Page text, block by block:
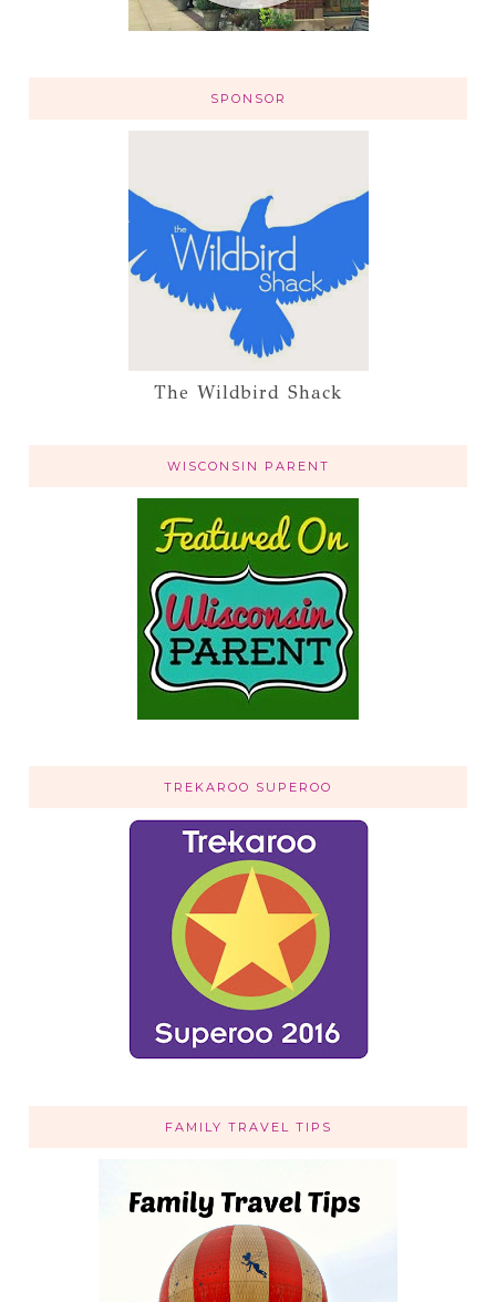
SPONSOR
The Wildbird Shack
WISCONSIN PARENT
TREKAROO SUPEROO
FAMILY TRAVEL TIPS